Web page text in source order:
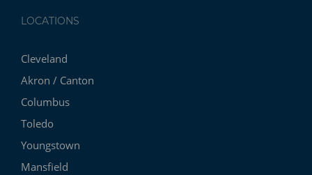
LOCATIONS
Cleveland
Akron / Canton
Columbus
Toledo
Youngstown
Mansfield